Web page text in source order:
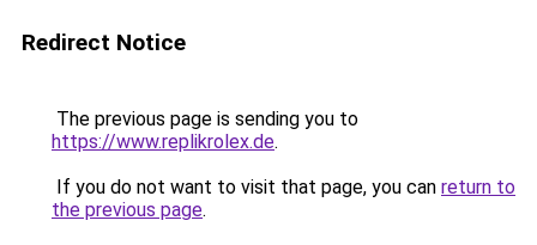
Redirect Notice
The previous page is sending you to
https://www.replikrolex.de.
If you do not want to visit that page, you can return to
the previous page.